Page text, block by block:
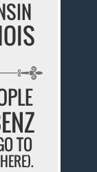
TO